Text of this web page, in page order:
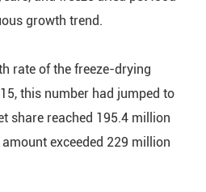
growth trend.
rate of the freeze-drying
this number had jumped to
share reached 195.4 million
exceeded 229 million